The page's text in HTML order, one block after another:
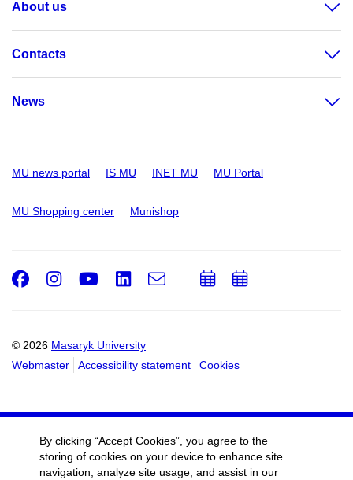
About us
Contacts
News
MU news portal IS MU INET MU MU Portal
MU Shopping center Munishop
© 2026 Masaryk University
Webmaster
Accessibility statement Cookies
Facebook
Instagram
Youtube
LinkedIn
e-
AddAdd
By clicking “Accept Cookies”, you agree to the
storing of cookies on your device to enhance site
navigation, analyze site usage, and assist in our